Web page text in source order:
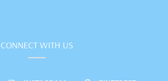
CONNECT WITH US